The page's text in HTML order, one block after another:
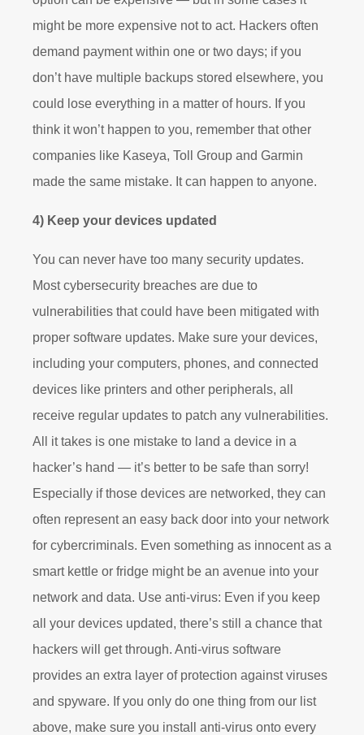
might be more expensive not to act. Hackers often
demand payment within one or two days; if you
don’t have multiple backups stored elsewhere, you
could lose everything in a matter of hours. If you
think it won’t happen to you, remember that other
companies like Kaseya, Toll Group and Garmin
made the same mistake. It can happen to anyone.
4) Keep your devices updated
You can never have too many security updates.
Most cybersecurity breaches are due to
vulnerabilities that could have been mitigated with
proper software updates. Make sure your devices,
including your computers, phones, and connected
devices like printers and other peripherals, all
receive regular updates to patch any vulnerabilities.
All it takes is one mistake to land a device in a
hacker’s hand — it’s better to be safe than sorry!
Especially if those devices are networked, they can
often represent an easy back door into your network
for cybercriminals. Even something as innocent as a
smart kettle or fridge might be an avenue into your
network and data. Use anti-virus: Even if you keep
all your devices updated, there’s still a chance that
hackers will get through. Anti-virus software
provides an extra layer of protection against viruses
and spyware. If you only do one thing from our list
above, make sure you install anti-virus onto every